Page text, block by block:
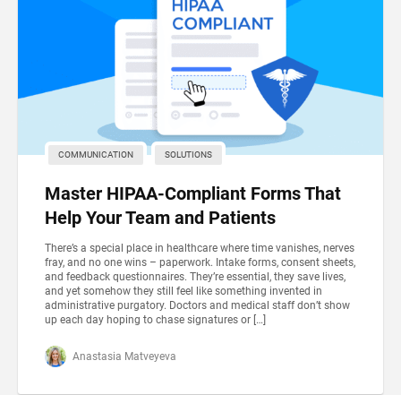
COMMUNICATION SOLUTIONS
Master HIPAA-Compliant Forms That
Help Your Team and Patients
There’s a special place in healthcare where time vanishes, nerves
fray, and no one wins – paperwork. Intake forms, consent sheets,
and feedback questionnaires. They’re essential, they save lives,
and yet somehow they still feel like something invented in
administrative purgatory. Doctors and medical staff don’t show
up each day hoping to chase signatures or […]
Anastasia Matveyeva